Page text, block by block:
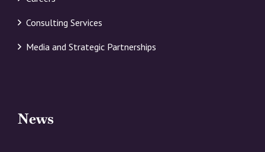
Consulting Services
Media and Strategic Partnerships
News